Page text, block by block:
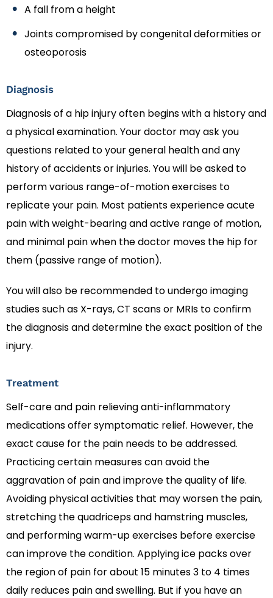
A fall from a height
Joints compromised by congenital deformities or
osteoporosis
Diagnosis
Diagnosis of a hip injury often begins with a history and
a physical examination. Your doctor may ask you
questions related to your general health and any
history of accidents or injuries. You will be asked to
perform various range-of-motion exercises to
replicate your pain. Most patients experience acute
pain with weight-bearing and active range of motion,
and minimal pain when the doctor moves the hip for
them (passive range of motion).
You will also be recommended to undergo imaging
studies such as X-rays, CT scans or MRIs to confirm
the diagnosis and determine the exact position of the
injury.
Treatment
Self-care and pain relieving anti-inflammatory
medications offer symptomatic relief. However, the
exact cause for the pain needs to be addressed.
Practicing certain measures can avoid the
aggravation of pain and improve the quality of life.
Avoiding physical activities that may worsen the pain,
stretching the quadriceps and hamstring muscles,
and performing warm-up exercises before exercise
can improve the condition. Applying ice packs over
the region of pain for about 15 minutes 3 to 4 times
daily reduces pain and swelling. But if you have an